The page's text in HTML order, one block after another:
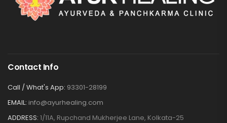
Contact Info
Call / What's App: 93301-28199
EMAIL: info@ayurhealing.com
ADDRESS: 1/11A, Rupchand Mukherjee Lane, Kolkata-25